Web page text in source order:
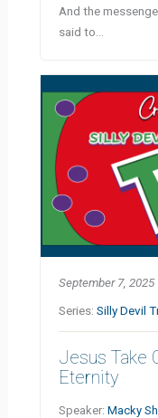
And the
said to…
September 7, 2025
Series:Silly Devil
Jesus Take
Eternity
Speaker:Macky